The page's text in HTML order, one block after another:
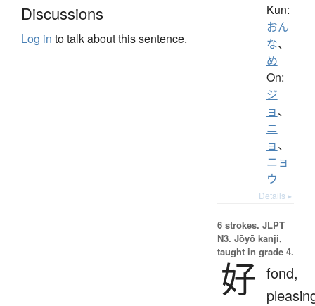
Discussions
Log in to talk about this sentence.
Kun:
おん
な、
め
On:
ジ
ョ、
ニ
ョ、
ニョ
ウ
Details ▸
6 strokes. JLPT
N3. Jōyō kanji,
taught in grade 4.
好 fond,